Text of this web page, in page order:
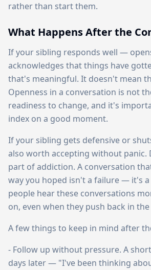
rather than start them.
What Happens After the
If your sibling responds well —
acknowledges that things have
that's meaningful. It doesn't mean
Openness in a conversation is not
readiness to change, and it's
index on a good moment.
If your sibling gets defensive or
also worth accepting without panic.
part of addiction. A conversation
way you hoped isn't a failure — it's
people hear these conversations
on, even when they push back in
A few things to keep in mind after
- Follow up without pressure. A
days later — "I've been thinking